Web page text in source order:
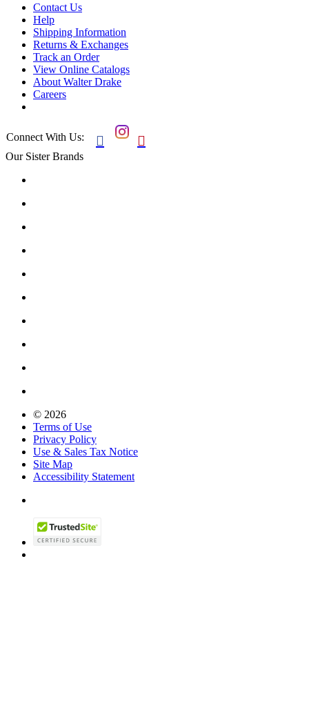
Contact Us
Help
Shipping Information
Returns & Exchanges
Track an Order
View Online Catalogs
About Walter Drake
Careers
Connect With Us:  
Our Sister Brands
© 2026
Terms of Use
Privacy Policy
Use & Sales Tax Notice
Site Map
Accessibility Statement